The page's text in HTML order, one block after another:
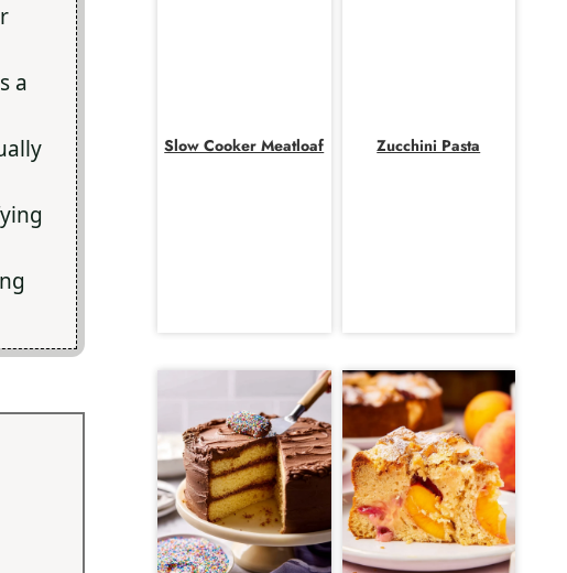
a
Slow Cooker Meatloaf Zucchini Pasta